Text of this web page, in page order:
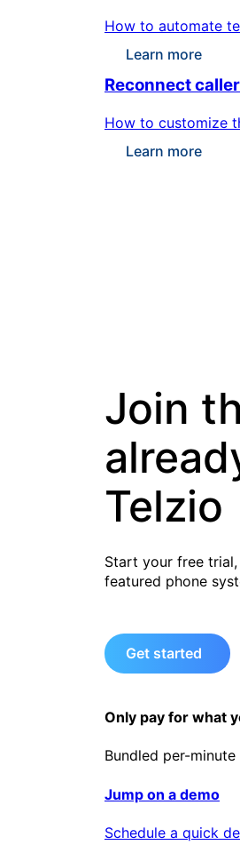
How to automate
Learn more
Reconnect
How to customize
Learn more
Join
Telzio
Start your free
featured phone
Get started
Only pay for what
Bundled per-
Jump on a demo
Schedule a quick